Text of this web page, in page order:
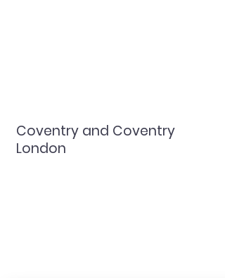
Coventry and Coventry
London